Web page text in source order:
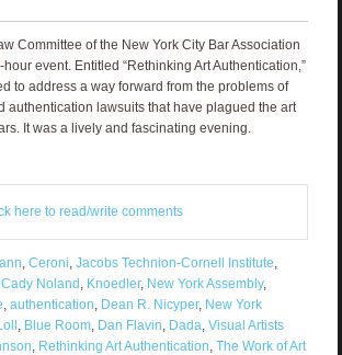
Committee of the New York City Bar Association
event. Entitled “Rethinking Art Authentication,”
to address a way forward from the problems of
authentication lawsuits that have plagued the art
It was a lively and fascinating evening.
here to read/write comments
, Ceroni, Jacobs Technion-Cornell Institute,
Cady Noland, Knoedler, New York Assembly,
, authentication, Dean R. Nicyper, New York
, Blue Room, Dan Flavin, Dada, Visual Artists
, Rethinking Art Authentication, The Work of Art